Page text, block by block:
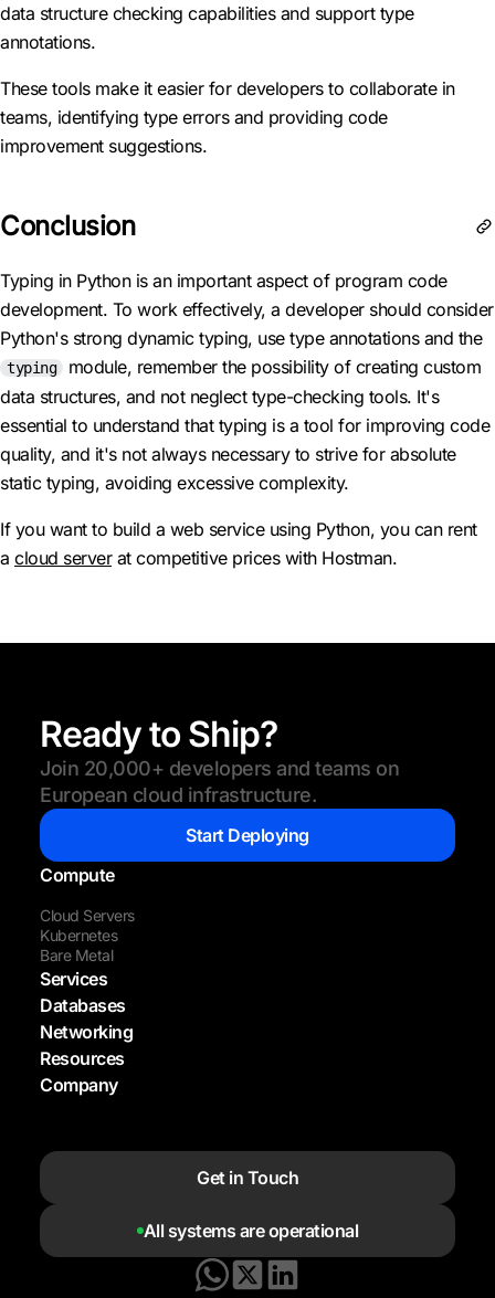
data structure checking capabilities and support type
annotations.
These tools make it easier for developers to collaborate in
teams, identifying type errors and providing code
improvement suggestions.
Conclusion
Typing in Python is an important aspect of program code
development. To work effectively, a developer should consider
Python's strong dynamic typing, use type annotations and the
typing
module, remember the possibility of creating custom
data structures, and not neglect type-checking tools. It's
essential to understand that typing is a tool for improving code
quality, and it's not always necessary to strive for absolute
static typing, avoiding excessive complexity.
If you want to build a web service using Python, you can rent
a cloud serverat competitive prices with Hostman.
Ready to Ship?
Join 20,000+ developers and teams on
European cloud infrastructure.
Start Deploying
Compute
Cloud Servers
Kubernetes
Bare Metal
Services
Databases
Networking
Resources
Company
All systems are operational
Get in Touch